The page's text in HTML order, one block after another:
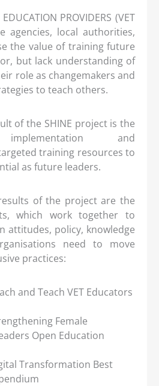
PROVIDERS (VET
agencies, local authorities,
the value of training future
but lack understanding of
role as changemakers and
to teach others.
of the SHINE project is the
implementation and
training resources to
as future leaders.
of the project are the
which work together to
attitudes, policy, knowledge
need to move
practices:
and Teach VET Educators
Female
Open Education
Transformation Best